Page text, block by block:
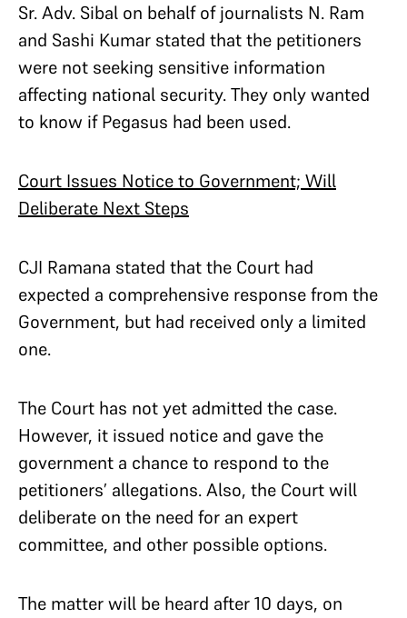
Sr. Adv. Sibal on behalf of journalists N. Ram
and Sashi Kumar stated that the petitioners
were not seeking sensitive information
affecting national security. They only wanted
to know if Pegasus had been used.
Court Issues Notice to Government; Will
Deliberate Next Steps
CJI Ramana stated that the Court had
expected a comprehensive response from the
Government, but had received only a limited
one.
The Court has not yet admitted the case.
However, it issued notice and gave the
government a chance to respond to the
petitioners’ allegations. Also, the Court will
deliberate on the need for an expert
committee, and other possible options.
The matter will be heard after 10 days, on